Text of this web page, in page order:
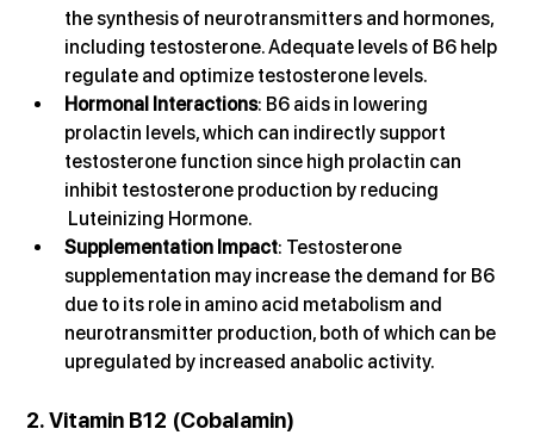
the synthesis of neurotransmitters and hormones,
including testosterone. Adequate levels of B6 help
regulate and optimize testosterone levels.
Hormonal Interactions: B6 aids in lowering
prolactin levels, which can indirectly support
testosterone function since high prolactin can
inhibit testosterone production by reducing
Luteinizing Hormone.
Supplementation Impact: Testosterone
supplementation may increase the demand for B6
due to its role in amino acid metabolism and
neurotransmitter production, both of which can be
upregulated by increased anabolic activity.
2. Vitamin B12 (Cobalamin)